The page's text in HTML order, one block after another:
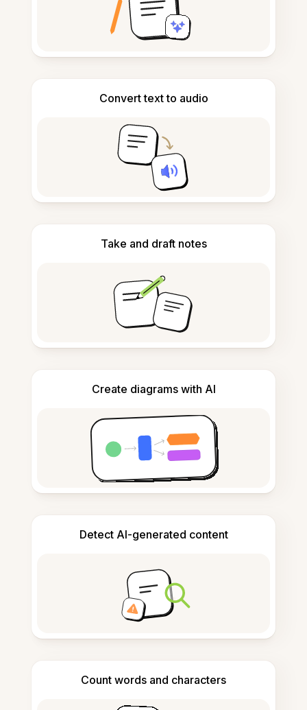
Convert text to audio
Take and draft notes
Create diagrams with AI
Detect AI-generated content
Count words and characters